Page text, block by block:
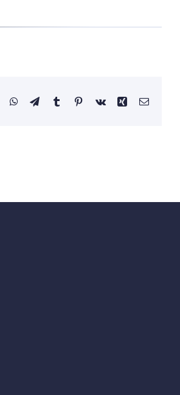
WhatsApp
TelegramTumblrPinterestVk Xing Email